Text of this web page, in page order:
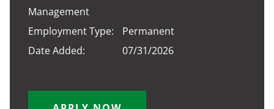
Management
Employment Type:
Permanent
Date Added:
07/31/2026